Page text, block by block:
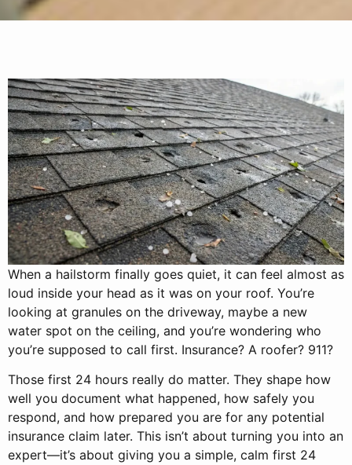
When a hailstorm finally goes quiet, it can feel almost as
loud inside your head as it was on your roof. You’re
looking at granules on the driveway, maybe a new
water spot on the ceiling, and you’re wondering who
you’re supposed to call first. Insurance? A roofer? 911?
Those first 24 hours really do matter. They shape how
well you document what happened, how safely you
respond, and how prepared you are for any potential
insurance claim later. This isn’t about turning you into an
expert—it’s about giving you a simple, calm first 24